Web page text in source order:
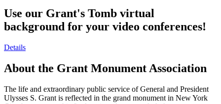
Use our Grant's Tomb virtual
background for your video conferences!
Details
About the Grant Monument Association
The life and extraordinary public service of General and President
Ulysses S. Grant is reflected in the grand monument in New York